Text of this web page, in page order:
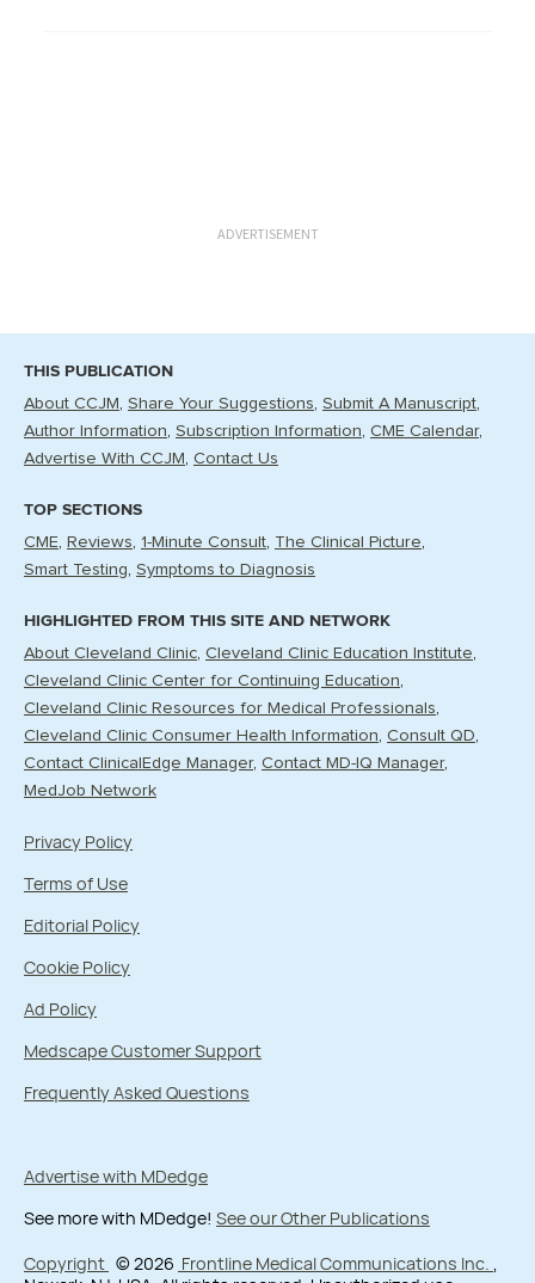
ADVERTISEMENT
THIS PUBLICATION
About CCJM Share Your Suggestions Submit A Manuscript
Author Information Subscription Information CME Calendar
Advertise With CCJM
Contact Us
TOP SECTIONS
CME Reviews 1-Minute Consult The Clinical Picture
Smart Testing Symptoms to Diagnosis
HIGHLIGHTED FROM THIS SITE AND NETWORK
About Cleveland Clinic Cleveland Clinic Education Institute
Cleveland Clinic Center for Continuing Education
Cleveland Clinic Resources for Medical Professionals
Cleveland Clinic Consumer Health Information Consult QD
Contact ClinicalEdge Manager Contact MD-IQ Manager
MedJob Network
Privacy Policy
Terms of Use
Editorial Policy
Cookie Policy
Ad Policy
Medscape Customer Support
Frequently Asked Questions
Advertise with MDedge
See more with MDedge! See our Other Publications
Copyright © 2026 Frontline Medical Communications Inc. ,